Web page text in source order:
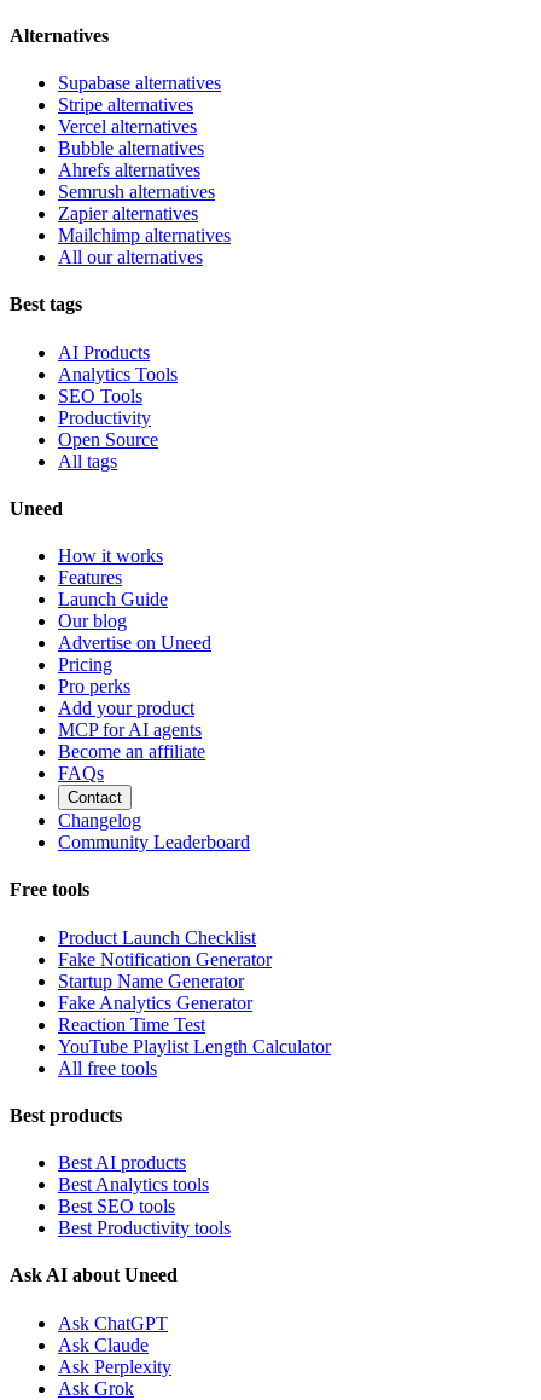
Alternatives
Supabase alternatives
Stripe alternatives
Vercel alternatives
Bubble alternatives
Ahrefs alternatives
Semrush alternatives
Zapier alternatives
Mailchimp alternatives
All our alternatives
Best tags
AI Products
Analytics Tools
SEO Tools
Productivity
Open Source
All tags
Uneed
How it works
Features
Launch Guide
Our blog
Advertise on Uneed
Pricing
Pro perks
Add your product
MCP for AI agents
Become an affiliate
FAQs
Contact
Changelog
Community Leaderboard
Free tools
Product Launch Checklist
Fake Notification Generator
Startup Name Generator
Fake Analytics Generator
Reaction Time Test
YouTube Playlist Length Calculator
All free tools
Best products
Best AI products
Best Analytics tools
Best SEO tools
Best Productivity tools
Ask AI about Uneed
Ask ChatGPT
Ask Claude
Ask Perplexity
Ask Grok